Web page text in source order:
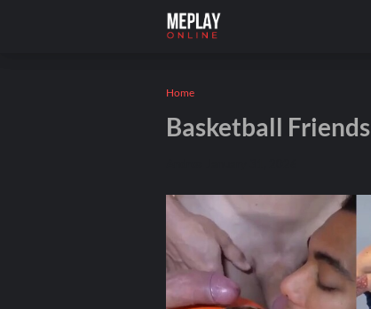
Home
Basketball Friends